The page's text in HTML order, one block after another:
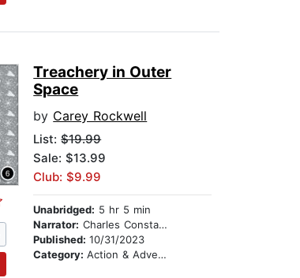
Treachery in Outer
Space
by Carey Rockwell
List:$19.99
Sale: $13.99
Club: $9.99
Unabridged: 5 hr 5 min
Narrator: Charles Constant
Published:10/31/2023
Category:Action & Adventure Stories